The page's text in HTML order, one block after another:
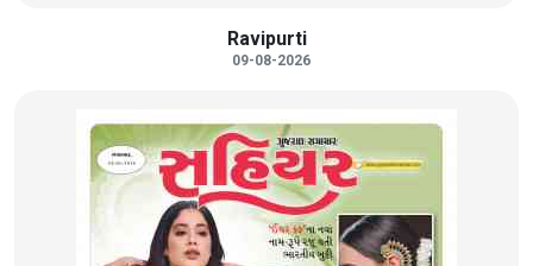
Ravipurti
09-08-2026